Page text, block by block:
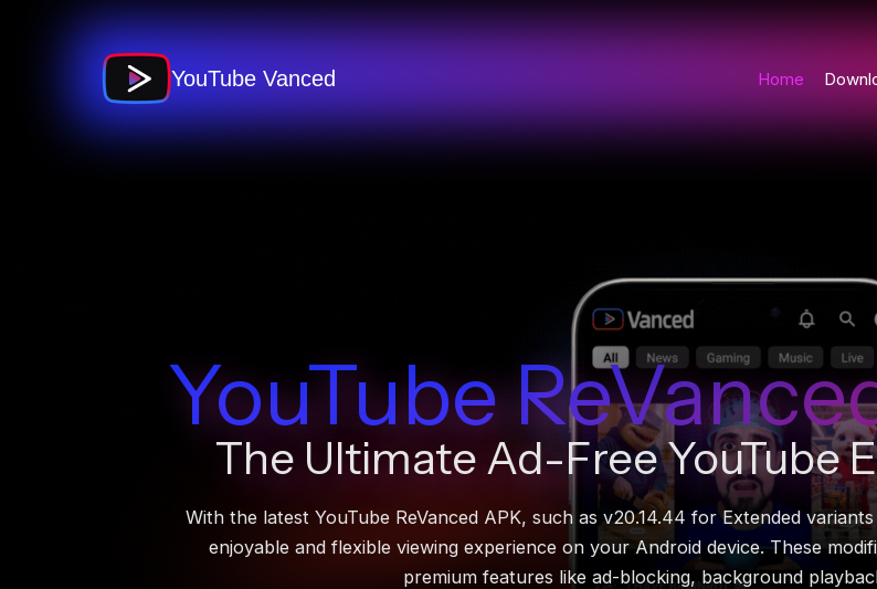
YouTube Vanced Home
YouTube
The Ultimate Ad-Free YouTube
With the latest YouTube ReVanced APK, such as v20.14.44 for Extended
enjoyable and flexible viewing experience on your Android device. These
premium features like ad-blocking, background